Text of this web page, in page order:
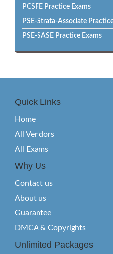
PCSFE Practice Exams
PSE-Strata-Associate
PSE-SASE Practice Exams
Quick Links
Home
All Vendors
All Exams
Why Us
Contact us
About us
Guarantee
DMCA & Copyrights
Unlimited Packages